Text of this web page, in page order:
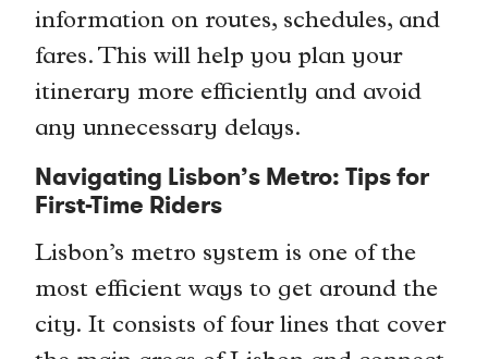
information on routes, schedules, and
fares. This will help you plan your
itinerary more efficiently and avoid
any unnecessary delays.
Navigating Lisbon’s Metro: Tips for
First-Time Riders
Lisbon’s metro system is one of the
most efficient ways to get around the
city. It consists of four lines that cover